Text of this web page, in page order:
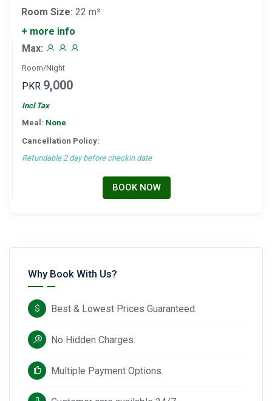
Room Size: 22 m²
+ more info
Max:
Room/Night
PKR 9,000
Incl Tax
Meal: None
Cancellation Policy:
Refundable 2 day before checkin date
BOOK NOW
Why Book With Us?
Best & Lowest Prices Guaranteed.
No Hidden Charges.
Multiple Payment Options.